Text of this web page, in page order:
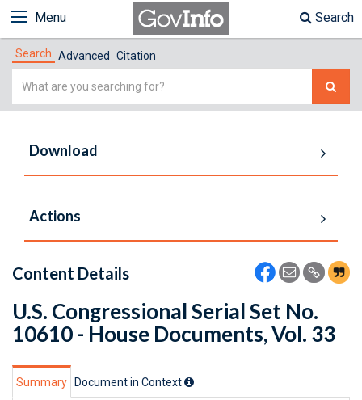
Menu Search
Search Advanced Citation
Simple
Download
Actions
Content Details
U.S. Congressional Serial Set No.
10610 - House Documents, Vol. 33
Summary Document in Context